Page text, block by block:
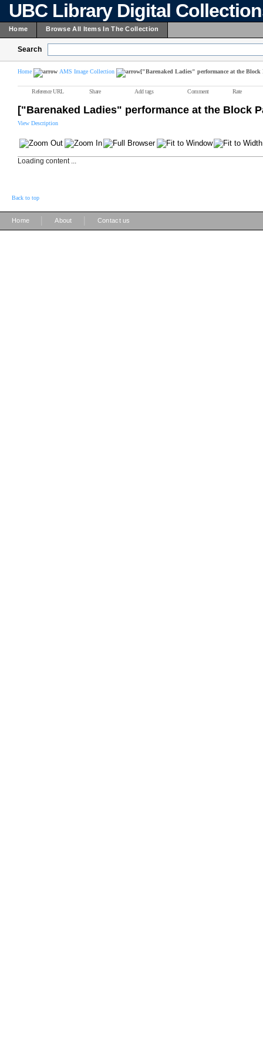
UBC Library Digital
Home Browse All Items In The Collection
Search
Home AMS Image Collection ["Barenaked Ladies" performance at the Block
Reference URL Share Add tags Comment Rate
["Barenaked Ladies" performance at the Block
View Description
Loading content ...
Back to top
Home About Contact us